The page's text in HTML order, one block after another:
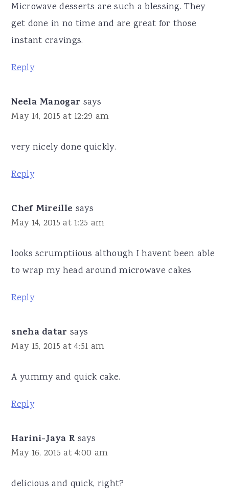
Microwave desserts are such a blessing. They
get done in no time and are great for those
instant cravings.
Reply
Neela Manogar says
May 14, 2015 at 12:29 am
very nicely done quickly.
Reply
Chef Mireille says
May 14, 2015 at 1:25 am
looks scrumptiious although I havent been able
to wrap my head around microwave cakes
Reply
sneha datar says
May 15, 2015 at 4:51 am
A yummy and quick cake.
Reply
Harini-Jaya R says
May 16, 2015 at 4:00 am
delicious and quick, right?